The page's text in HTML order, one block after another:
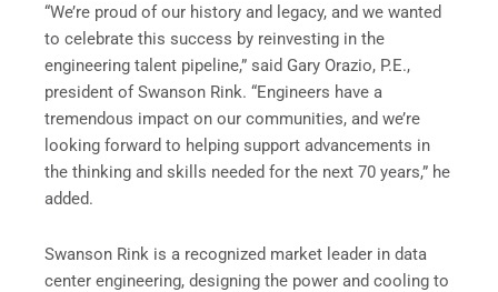
“We’re proud of our history and legacy, and we wanted
to celebrate this success by reinvesting in the
engineering talent pipeline,” said Gary Orazio, P.E.,
president of Swanson Rink. “Engineers have a
tremendous impact on our communities, and we’re
looking forward to helping support advancements in
the thinking and skills needed for the next 70 years,” he
added.
Swanson Rink is a recognized market leader in data
center engineering, designing the power and cooling to